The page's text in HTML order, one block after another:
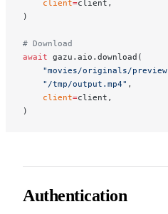
    client
=client,
)
# Download
await gazu.aio.download(
"movies/originals/
    "/tmp/output.mp4"
,
    client
=client,
)
Authentication